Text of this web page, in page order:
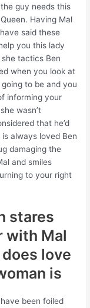
guy needs this
Having Mal
said these
you this lady
tactics Ben
when you look at
to be and you
informing your
wasn’t
that he’d
always loved Ben
damaging the
and smiles
to your right
stares
with Mal
love
is
been foiled